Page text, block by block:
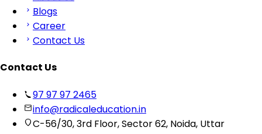
Blogs
Career
Contact Us
Contact Us
97 97 97 2465
info@radicaleducation.in
C-56/30, 3rd Floor, Sector 62, Noida, Uttar